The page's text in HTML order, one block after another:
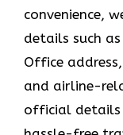
convenience,
details such
Office
and airline-
official details